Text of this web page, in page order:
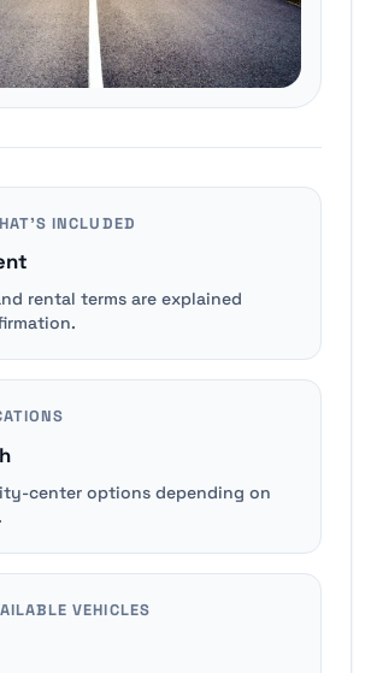
INCLUDED
rental terms are explained
center options depending on
VEHICLES